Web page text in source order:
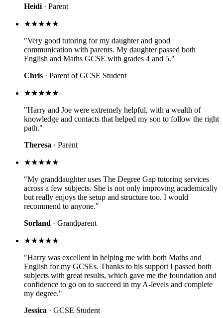
Heidi · Parent
★★★★★
"Very good tutoring for my daughter and good
communication with parents. My daughter passed both
English and Maths GCSE with grades 4 and 5."
Chris · Parent of GCSE Student
★★★★★
"Harry and Joe were extremely helpful, with a wealth of
knowledge and contacts that helped my son to follow the right
path."
Theresa · Parent
★★★★★
"My granddaughter uses The Degree Gap tutoring services
across a few subjects. She is not only improving academically
but really enjoys the setup and structure too. I would
recommend to anyone."
Sorland · Grandparent
★★★★★
"Harry was excellent in helping me with both Maths and
English for my GCSEs. Thanks to his support I passed both
subjects with great results, which gave me the foundation and
confidence to go on to succeed in my A-levels and complete
my degree."
Jessica · GCSE Student